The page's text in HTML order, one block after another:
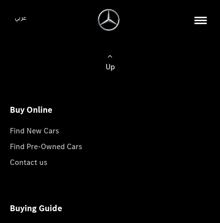
عربي
Up
Buy Online
Find New Cars
Find Pre-Owned Cars
Contact us
Buying Guide